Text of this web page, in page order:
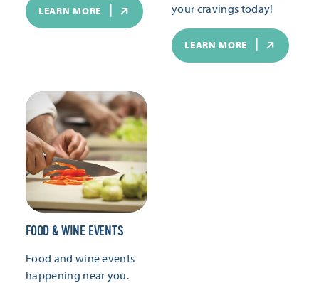
LEARN MORE
your cravings today!
LEARN MORE
FOOD & WINE EVENTS
Food and wine events
happening near you.